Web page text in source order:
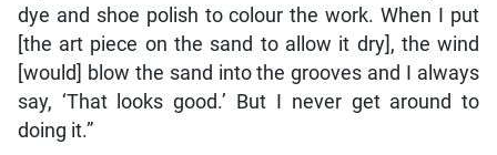
dye and shoe polish to colour the work. When I put
[the art piece on the sand to allow it dry], the wind
[would] blow the sand into the grooves and I always
say, ‘That looks good.’ But I never get around to
doing it.”